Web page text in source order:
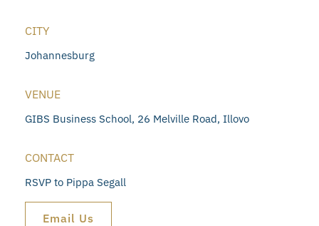
CITY
Johannesburg
VENUE
GIBS Business School, 26 Melville Road, Illovo
CONTACT
RSVP to Pippa Segall
Email Us